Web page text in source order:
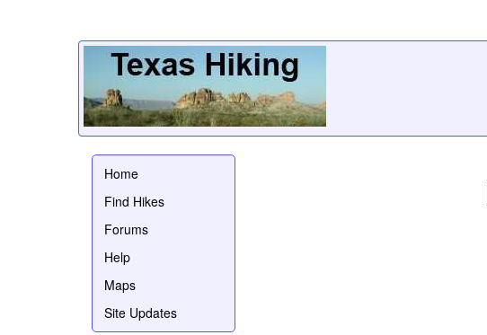
Home
Find Hikes
Forums
Help
Maps
Site Updates